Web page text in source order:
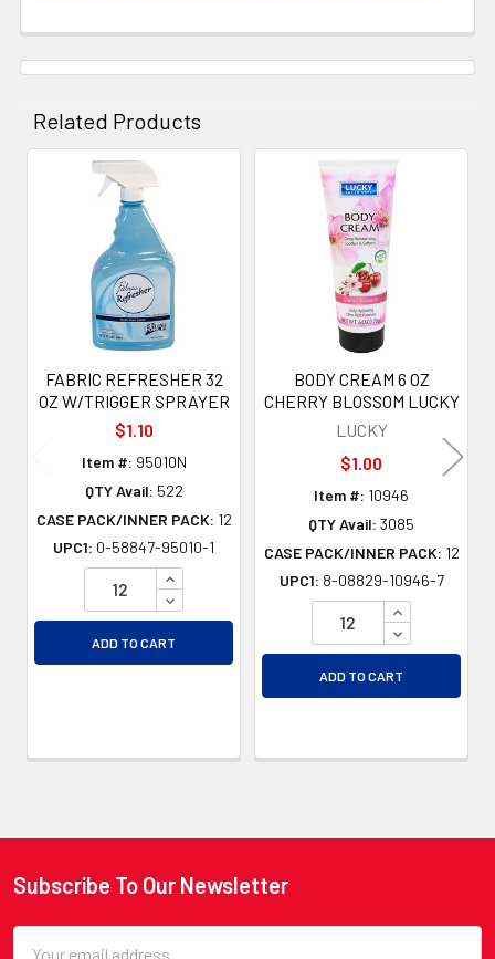
Related Products
Related
Products
FABRIC REFRESHER 32
OZ W/TRIGGER SPRAYER
$1.10
Item #: 95010N
QTY Avail: 522
CASE PACK/INNER PACK: 12
UPC1: 0-58847-95010-1
INCREASE QUANTITY OF UNDEFINED
DECREASE QUANTITY OF UNDEFINED
ADD TO CART
BODY CREAM 6 OZ
CHERRY BLOSSOM LUCKY
LUCKY
$1.00
Item #: 10946
QTY Avail: 3085
CASE PACK/INNER PACK: 12
UPC1: 8-08829-10946-7
INCREASE
DECREASE
ADD TO CART
Footer
Subscribe To Our Newsletter